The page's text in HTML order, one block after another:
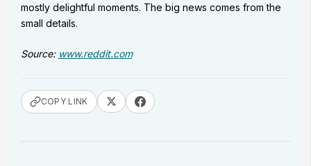
mostly delightful moments. The big news comes from the
small details.
Source: www.reddit.com
COPY LINK